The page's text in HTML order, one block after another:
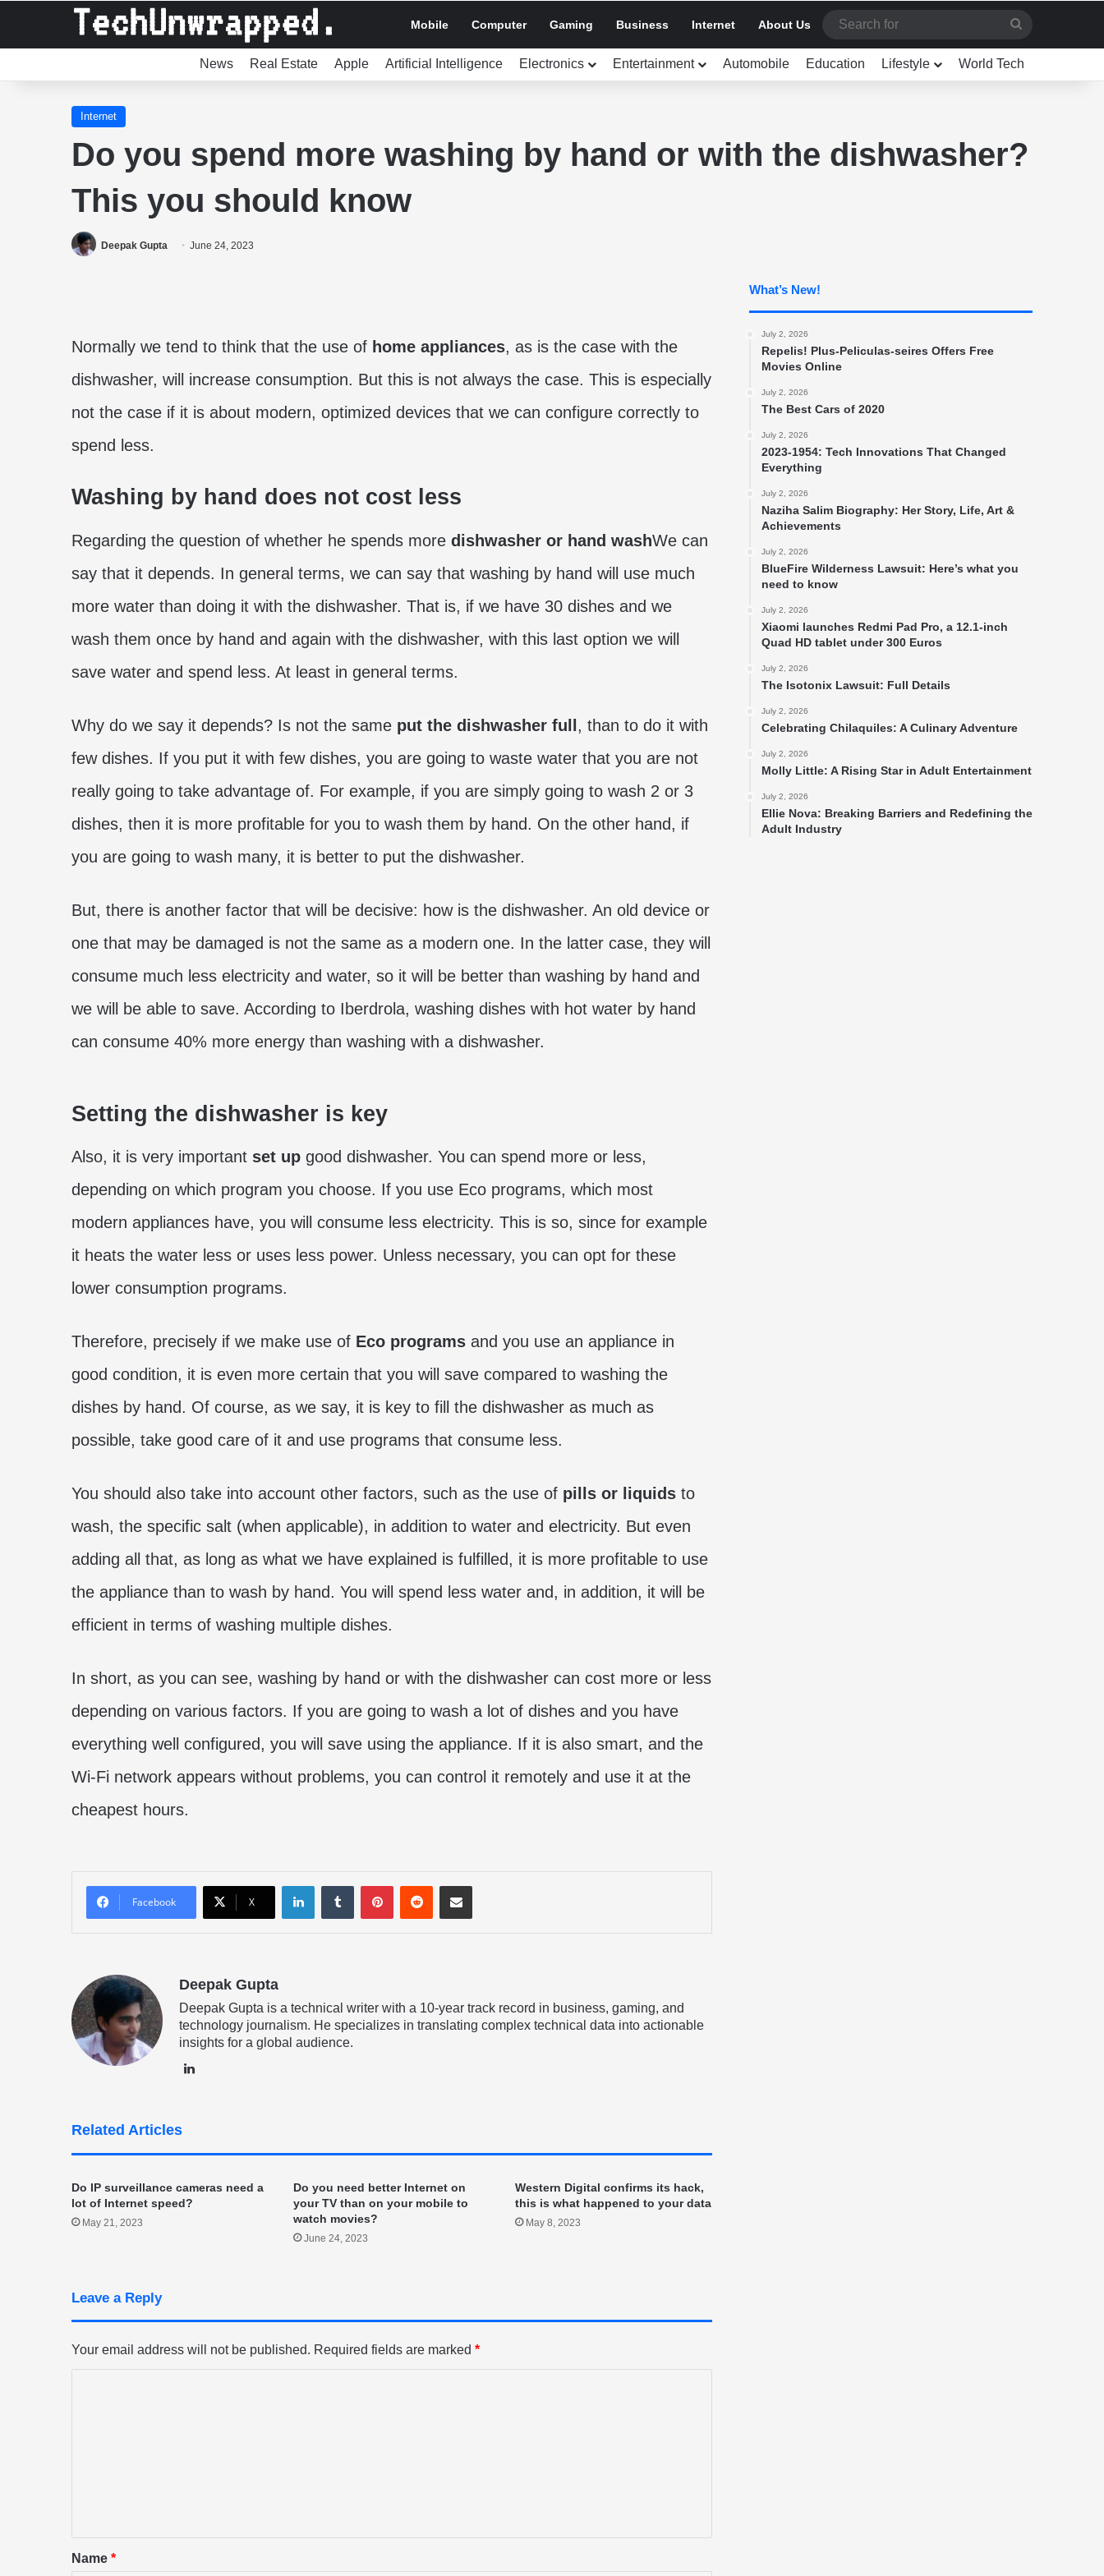
Mobile Computer Gaming Business Internet About Us
for
News Real Estate Apple Artificial Intelligence Electronics Entertainment Automobile Education Lifestyle World Tech
Internet
Do you spend more washing by hand or with the dishwasher?
This you should know
Deepak Gupta June 24, 2023
Normally we tend to think that the use of home appliances, as is the case with the
dishwasher, will increase consumption. But this is not always the case. This is especially
not the case if it is about modern, optimized devices that we can configure correctly to
spend less.
Washing by hand does not cost less
Regarding the question of whether he spends more dishwasher or hand washWe can
say that it depends. In general terms, we can say that washing by hand will use much
more water than doing it with the dishwasher. That is, if we have 30 dishes and we
wash them once by hand and again with the dishwasher, with this last option we will
save water and spend less. At least in general terms.
Why do we say it depends? Is not the same put the dishwasher full , than to do it with
few dishes. If you put it with few dishes, you are going to waste water that you are not
really going to take advantage of. For example, if you are simply going to wash 2 or 3
dishes, then it is more profitable for you to wash them by hand. On the other hand, if
you are going to wash many, it is better to put the dishwasher.
But, there is another factor that will be decisive: how is the dishwasher. An old device or
one that may be damaged is not the same as a modern one. In the latter case, they will
consume much less electricity and water, so it will be better than washing by hand and
we will be able to save. According to Iberdrola, washing dishes with hot water by hand
can consume 40% more energy than washing with a dishwasher.
Setting the dishwasher is key
Also, it is very important set up good dishwasher. You can spend more or less,
depending on which program you choose. If you use Eco programs, which most
modern appliances have, you will consume less electricity. This is so, since for example
it heats the water less or uses less power. Unless necessary, you can opt for these
lower consumption programs.
Therefore, precisely if we make use of Eco programs and you use an appliance in
good condition, it is even more certain that you will save compared to washing the
dishes by hand. Of course, as we say, it is key to fill the dishwasher as much as
possible, take good care of it and use programs that consume less.
You should also take into account other factors, such as the use of pills or liquids to
wash, the specific salt (when applicable), in addition to water and electricity. But even
adding all that, as long as what we have explained is fulfilled, it is more profitable to use
the appliance than to wash by hand. You will spend less water and, in addition, it will be
efficient in terms of washing multiple dishes.
In short, as you can see, washing by hand or with the dishwasher can cost more or less
depending on various factors. If you are going to wash a lot of dishes and you have
everything well configured, you will save using the appliance. If it is also smart, and the
Wi-Fi network appears without problems, you can control it remotely and use it at the
cheapest hours.
Facebook X
LinkedInTumblrPinterestRedditShare via Email
Deepak Gupta
Deepak Gupta is a technical writer with a 10-year track record in business, gaming, and
technology journalism. He specializes in translating complex technical data into actionable
insights for a global audience.
Related Articles
Do IP surveillance cameras need a
lot of Internet speed?
May 21, 2023
Do you need better Internet on
your TV than on your mobile to
watch movies?
June 24, 2023
Western Digital confirms its hack,
this is what happened to your data
May 8, 2023
Leave a Reply
Your email address will not be published. Required fields are marked *
*Name *
What’s New!
July 2, 2026
Repelis! Plus-Peliculas-seires Offers Free
Movies Online
July 2, 2026
The Best Cars of 2020
July 2, 2026
2023-1954: Tech Innovations That Changed
Everything
July 2, 2026
Naziha Salim Biography: Her Story, Life, Art &
Achievements
July 2, 2026
BlueFire Wilderness Lawsuit: Here’s what you
need to know
July 2, 2026
Xiaomi launches Redmi Pad Pro, a 12.1-inch
Quad HD tablet under 300 Euros
July 2, 2026
The Isotonix Lawsuit: Full Details
July 2, 2026
Celebrating Chilaquiles: A Culinary Adventure
July 2, 2026
Molly Little: A Rising Star in Adult Entertainment
July 2, 2026
Ellie Nova: Breaking Barriers and Redefining the
Adult Industry